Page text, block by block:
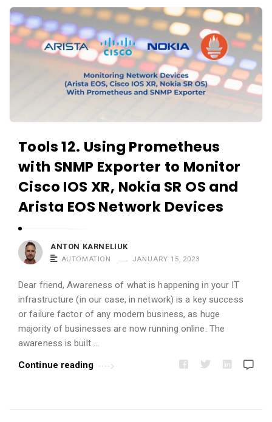
i
u
k
K
a
r
i
Tools 12. Using Prometheus
with SNMP Exporter to Monitor
Cisco IOS XR, Nokia SR OS and
Arista EOS Network Devices
ANTON KARNELIUK
AUTOMATION JANUARY 15, 2023
Dear friend, Awareness of what is happening in your IT
infrastructure (in our case, in network) is a key success
or failure factor of any modern business, as huge
majority of businesses are now running online. The
awareness is built …
Continue reading